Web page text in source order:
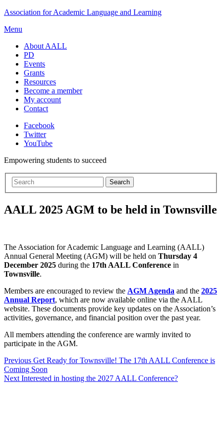
Skip
content
Association for Academic Language and Learning
Menu
About AALL
PD
Events
Grants
Resources
Become a member
My account
Contact
Facebook
Twitter
YouTube
Empowering students to succeed
AALL 2025 AGM to be held in Townsville
The Association for Academic Language and Learning (AALL)
Annual General Meeting (AGM) will be held on Thursday 4
December 2025 during the 17th AALL Conference in
Townsville.
Members are encouraged to review the AGM Agenda and the 2025
Annual Report, which are now available online via the AALL
website. These documents provide key updates on the Association’s
activities, governance, and financial position over the past year.
All members attending the conference are warmly invited to
participate in the AGM.
Post
navigation
Previous Previous
post:
Get Ready for Townsville! The 17th AALL Conference is
Coming Soon
Next Next
Interested in hosting the 2027 AALL Conference?